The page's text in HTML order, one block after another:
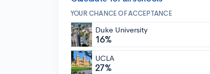
YOUR CHANCE OF ACCEPTANCE
Duke University
16%
UCLA
27%